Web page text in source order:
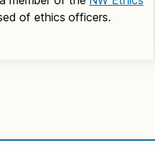
of ethics officers.